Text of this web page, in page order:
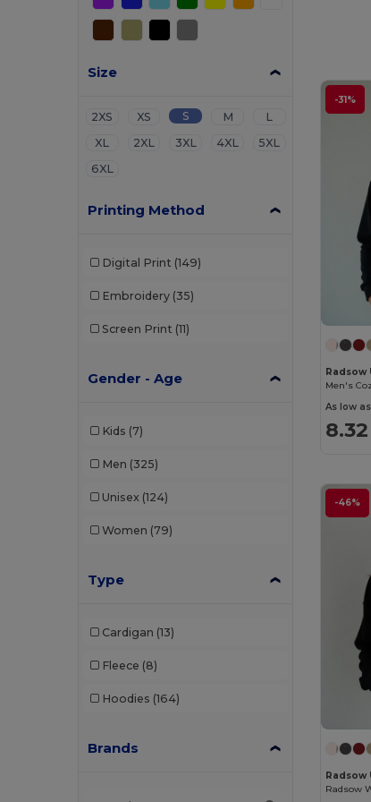
Size
2XS XS S M
L
XL
2XL 3XL 4XL
5XL
6XL
Printing Method
Digital Print (149)
Embroidery (35)
Screen Print (11)
Gender - Age
Kids (7)
Men (325)
Unisex (124)
Women (79)
Type
Cardigan (13)
Fleece (8)
Hoodies (164)
Brands
-31%
Radsow
Men's
As low
-46%
Radsow